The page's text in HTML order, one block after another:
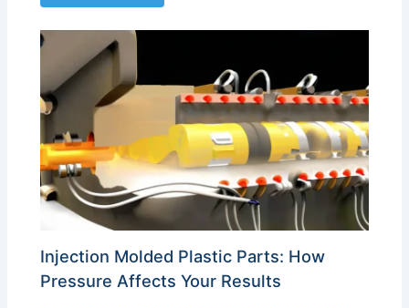
Injection Molded Plastic Parts: How
Pressure Affects Your Results